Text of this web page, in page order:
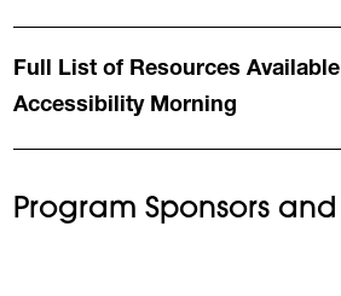
Full List of Resources
Accessibility Morning
Program Sponsors and